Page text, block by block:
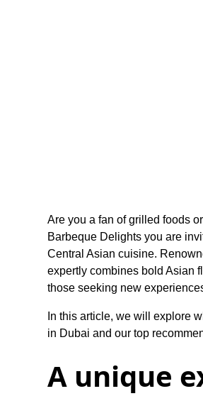
Are you a fan of grilled foods
Barbeque Delights you are
Central Asian cuisine.
expertly combines bold Asian
those seeking new
In this article, we will explore
in Dubai and our top
A unique